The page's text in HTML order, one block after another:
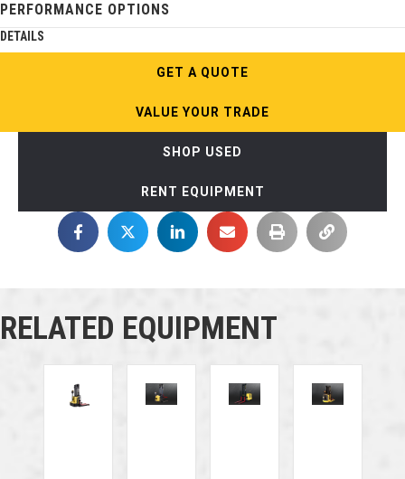
PERFORMANCE OPTIONS
DETAILS
GET A QUOTE
VALUE YOUR TRADE
SHOP USED
RENT EQUIPMENT
RELATED EQUIPMENT